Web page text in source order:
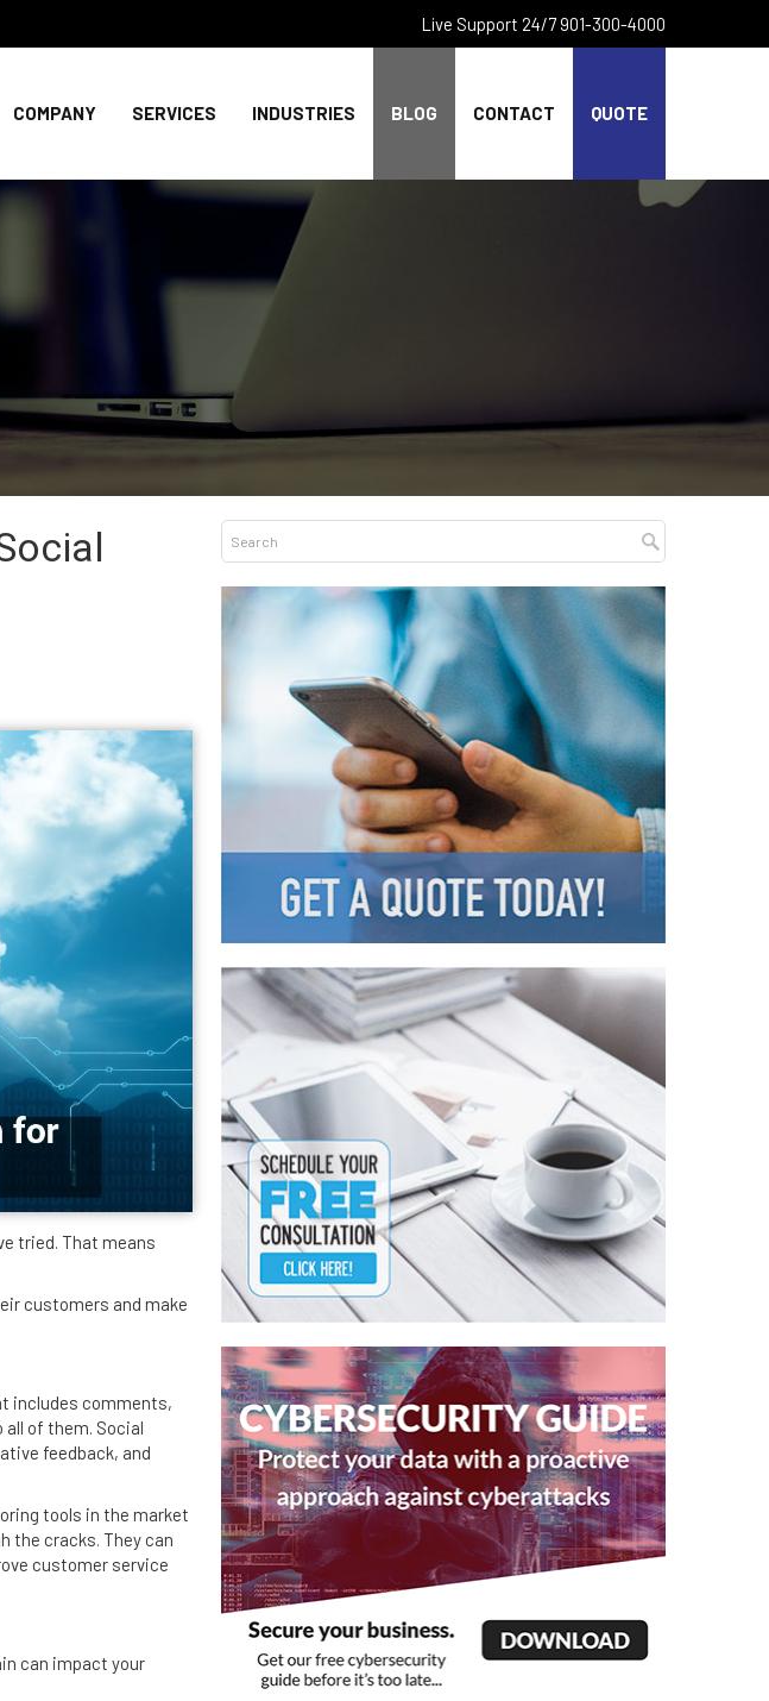
Live Support 24/7 901-300-4000
COMPANY SERVICES INDUSTRIES BLOG CONTACT QUOTE
tried. That means
customers and make
includes comments,
of them. Social
feedback, and
tools in the market
the cracks. They can
customer service
can impact your